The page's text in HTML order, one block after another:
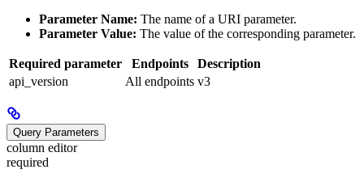
Parameter Name: The name of a URI parameter.
Parameter Value: The value of the corresponding parameter.
Required parameter Endpoints
Description
api_version
All endpoints v3
Query Parameters
column editor
required